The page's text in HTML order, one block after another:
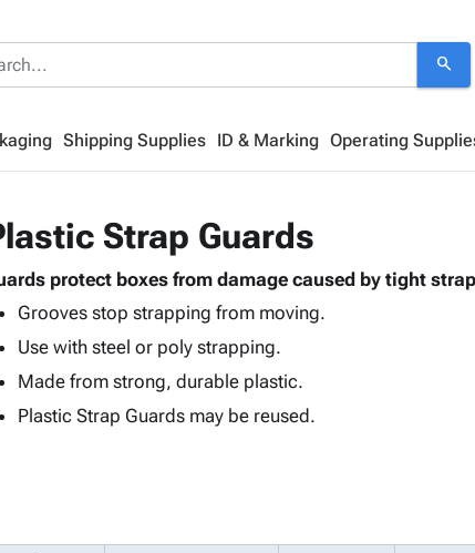
search
Shipping Supplies ID & Marking Operating
Strap Guards
protect boxes from damage caused by tight
Grooves stop strapping from moving.
Use with steel or poly strapping.
Made from strong, durable plastic.
Plastic Strap Guards may be reused.